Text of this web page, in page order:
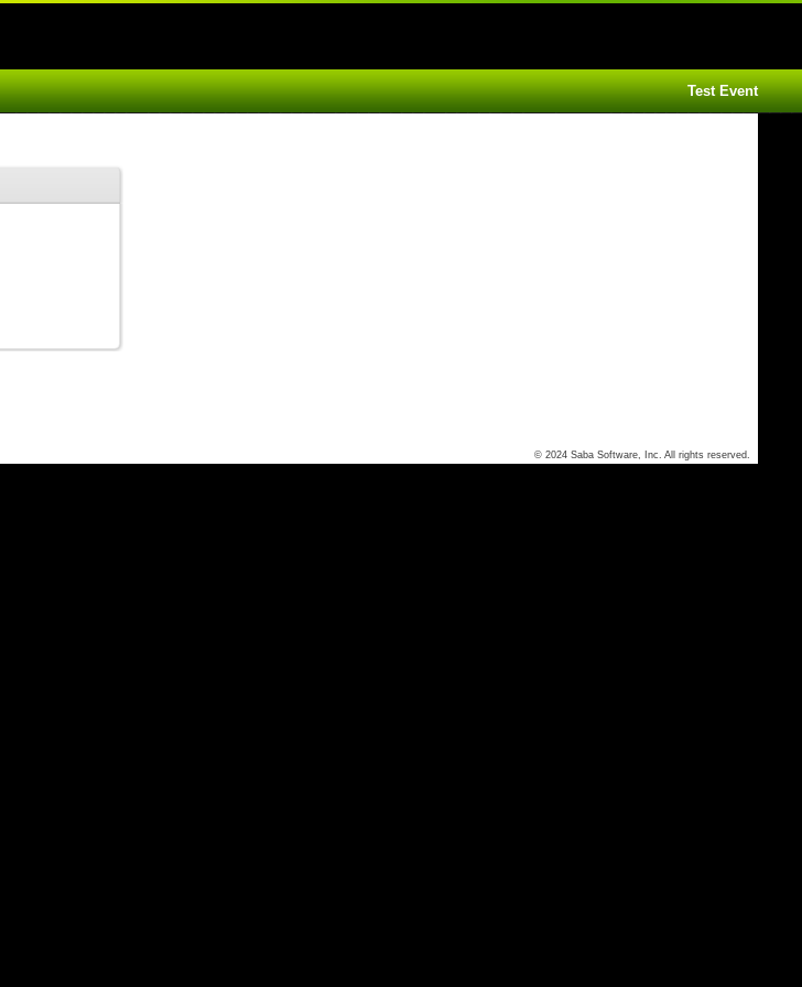
Test Event
© 2024 Saba Software, Inc. All rights reserved.